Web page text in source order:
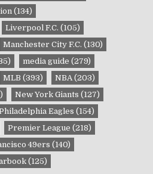
(134)
Liverpool F.C. (105)
Manchester City F.C. (130)
media guide (279)
MLB (393) NBA(203)
New York Giants (127)
Eagles (154)
Premier League (218)
49ers (140)
(125)